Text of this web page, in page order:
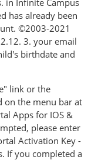
in Infinite Campus
has already been
©2003-2021
3. your email
birthdate and
link or the
on the menu bar at
Apps for IOS &
please enter
Activation Key -
If you completed a